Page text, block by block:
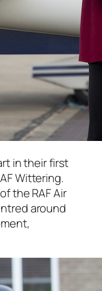
in their first
Wittering.
the RAF Air
around